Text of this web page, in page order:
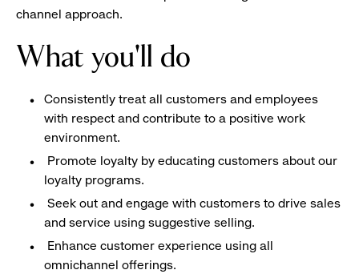
channel approach.
What you'll do
Consistently treat all customers and employees
with respect and contribute to a positive work
environment.
Promote loyalty by educating customers about our
loyalty programs.
Seek out and engage with customers to drive sales
and service using suggestive selling.
Enhance customer experience using all
omnichannel offerings.